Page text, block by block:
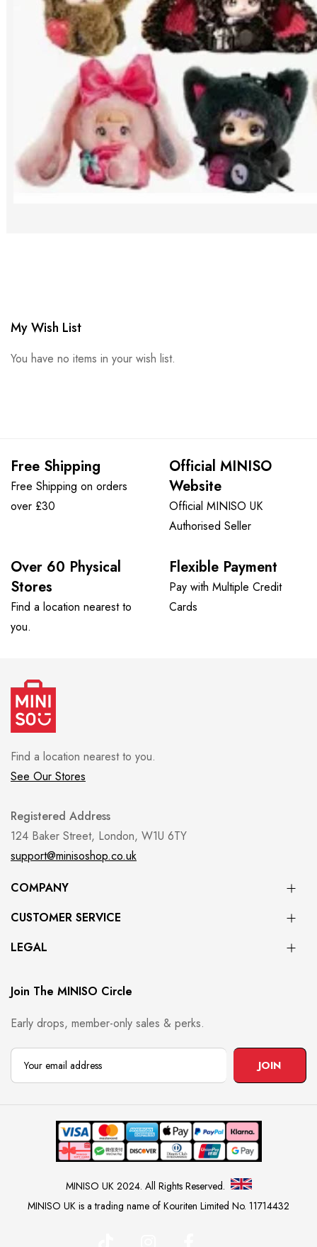
My Wish List
You have no items in your wish list.
Free Shipping
Free Shipping on orders
over £30
Official MINISO
Website
Official MINISO UK
Authorised Seller
Over 60 Physical
Stores
Find a location nearest to
you.
Flexible Payment
Pay with Multiple Credit
Cards
Find a location nearest to you.
See Our Stores
Registered Address
124 Baker Street, London, W1U 6TY
support@minisoshop.co.uk
COMPANY
CUSTOMER SERVICE
LEGAL
Join The MINISO Circle
Early drops, member-only sales & perks.
JOIN
MINISO UK 2024. All Rights Reserved.
MINISO UK is a trading name of Kouriten Limited No. 11714432